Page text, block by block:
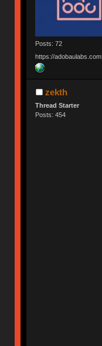
Posts: 72
https://adobaulabs.com
zekth
Thread Starter
Posts: 454